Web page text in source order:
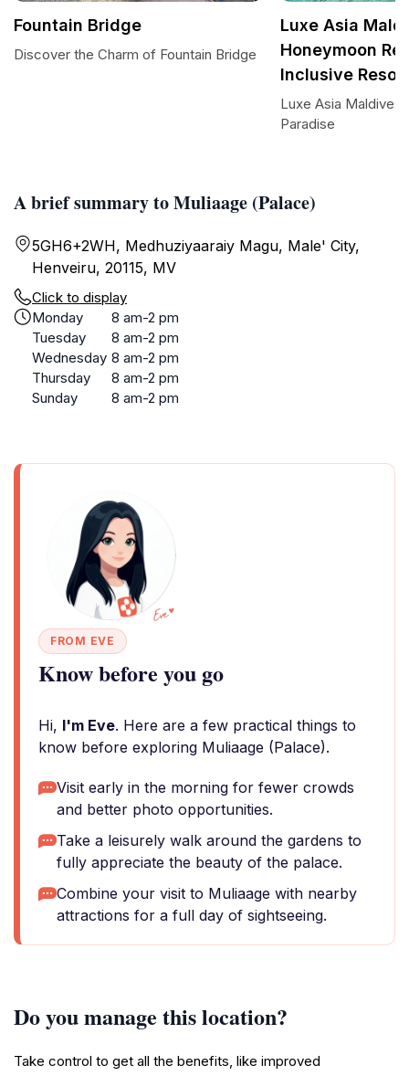
A brief summary to Muliaage (Palace)
5GH6+2WH, Medhuziyaaraiy Magu, Male' City,
Henveiru, 20115, MV
Click to display
Monday
8 am-2 pm
Tuesday
8 am-2 pm
Wednesday 8 am-2 pm
Thursday
8 am-2 pm
Sunday
8 am-2 pm
FROM EVE
Know before you go
Hi, I'm Eve. Here are a few practical things to
know before exploring Muliaage (Palace).
Visit early in the morning for fewer crowds
and better photo opportunities.
Take a leisurely walk around the gardens to
fully appreciate the beauty of the palace.
Combine your visit to Muliaage with nearby
attractions for a full day of sightseeing.
Do you manage this location?
Take control to get all the benefits, like improved
Fountain Bridge
Discover the Charm of Fountain Bridge
Luxe Asia
Honeymoon
Inclusive
Luxe Asia
Paradise